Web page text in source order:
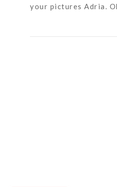
your pictures Adria.